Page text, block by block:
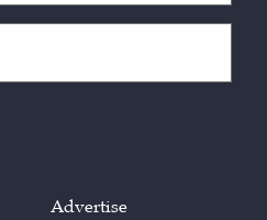
Advertise